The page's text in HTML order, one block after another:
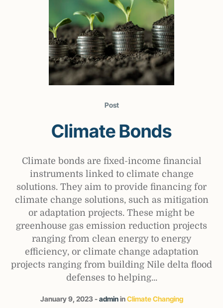
Post
Climate Bonds
Climate bonds are fixed-income financial
instruments linked to climate change
solutions. They aim to provide financing for
climate change solutions, such as mitigation
or adaptation projects. These might be
greenhouse gas emission reduction projects
ranging from clean energy to energy
efficiency, or climate change adaptation
projects ranging from building Nile delta flood
defenses to helping...
January 9, 2023 admininClimate Changing